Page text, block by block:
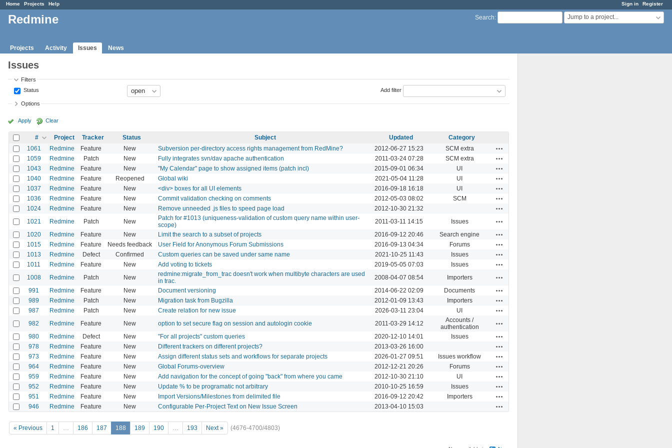
Sign in Register
Home Projects Help
Search: Jump to a project...
Redmine
Projects Activity Issues News
Issues
Filters
Status
Add filter
Options
Apply Clear
# Project Tracker Status Subject Updated
Category
1061
Redmine Feature New Subversion per-directory access rights management from RedMine? 2012-06-27 15:23 SCM extra
1059 Redmine Patch New Fully integrates svn/dav apache authentication 2011-03-24 07:28 SCM extra
1043 Redmine Feature New "My Calendar" page to show assigned items (patch incl) 2015-09-01 06:34 UI
1040 Redmine Feature Reopened Global wiki 2021-05-04 11:28 UI
1037 Redmine Feature New <div> boxes for all UI elements 2016-09-18 16:18 UI
1036 Redmine Feature New Commit validation checking on comments 2012-05-03 08:02 SCM
1024 Redmine Feature New Remove unneeded .js files to speed page load 2012-10-30 21:32
1021 Redmine Patch New
Patch for #1013 (uniqueness-validation of custom query name within user-
scope)
2011-03-11 14:15 Issues
1020 Redmine Feature New Limit the search to a subset of projects 2016-09-12 20:46 Search engine
1015 Redmine Feature Needs feedback User Field for Anonymous Forum Submissions 2016-09-13 04:34 Forums
1013 Redmine Defect Confirmed Custom queries can be saved under same name 2021-10-25 11:43 Issues
1011 Redmine Feature New Add voting to tickets 2019-05-05 07:03 Issues
1008 Redmine Patch New
redmine:migrate_from_trac doesn't work when multibyte characters are used
in trac.
2008-04-07 08:54 Importers
991 Redmine Feature New Document versioning 2014-06-22 02:09 Documents
989 Redmine Patch New Migration task from Bugzilla 2012-01-09 13:43 Importers
987 Redmine Patch New Create relation for new issue 2026-03-11 23:04 UI
982 Redmine Feature New option to set secure flag on session and autologin cookie 2011-03-29 14:12
Accounts /
authentication
980 Redmine Defect New "For all projects" custom queries 2020-12-10 14:01 Issues
978 Redmine Feature New Different trackers on different projects? 2013-03-26 16:00
973 Redmine Feature New Assign different status sets and workflows for separate projects 2026-01-27 09:51 Issues workflow
964 Redmine Feature New Global Forums-overview 2012-12-21 20:26 Forums
959 Redmine Feature New Add navigation for the concept of going "back" from where you came 2012-10-30 21:10 UI
952 Redmine Feature New Update % to be programatic not arbitrary 2010-10-25 16:59 Issues
951 Redmine Feature New Import Versions/Milestones from delimited file 2016-09-12 20:42 Importers
946 Redmine Feature New Configurable Per-Project Text on New Issue Screen 2013-04-10 15:03
« Previous 1 … 186 187 188 189 190 … 193 Next » (4676-4700/4803)